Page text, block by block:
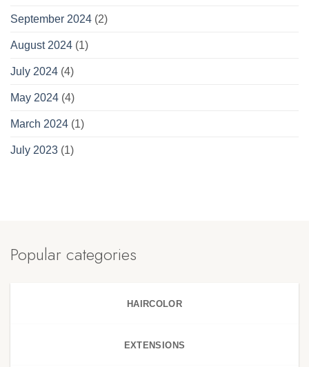
September 2024 (2)
August 2024 (1)
July 2024 (4)
May 2024 (4)
March 2024 (1)
July 2023 (1)
Popular categories
HAIRCOLOR
EXTENSIONS